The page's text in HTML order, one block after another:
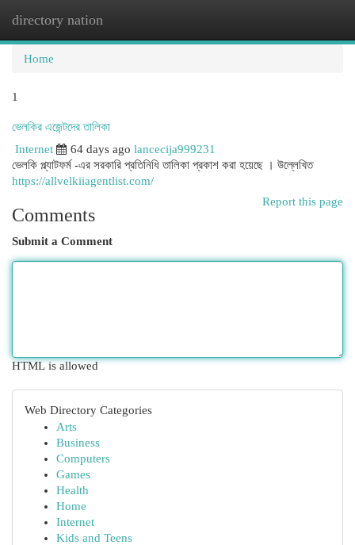
directory nation
Home
1
ভেলকির এজেন্টদের তালিকা
Internet
64 days ago lancecija999231
ভেলকি প্ল্যাটফর্ম -এর সরকারি প্রতিনিধি তালিকা প্রকাশ করা হয়েছে । উল্লেখিত
https://allvelkiiagentlist.com/
Report this page
Comments
Submit a Comment
HTML is allowed
Web Directory Categories
Arts
Business
Computers
Games
Health
Home
Internet
Kids and Teens